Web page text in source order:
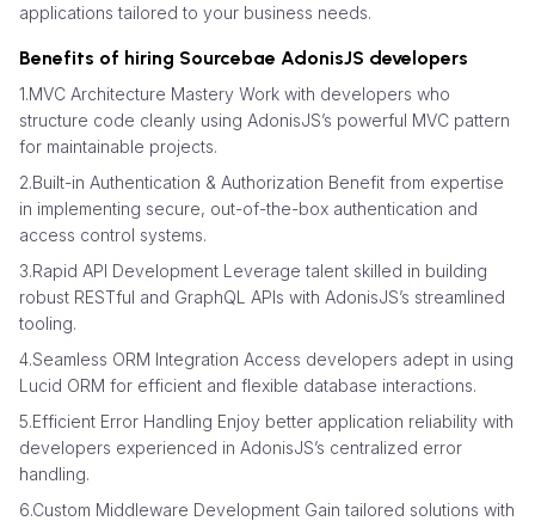
applications tailored to your business needs.
Benefits of hiring Sourcebae AdonisJS developers
1.MVC Architecture Mastery Work with developers who
structure code cleanly using AdonisJS’s powerful MVC pattern
for maintainable projects.
2.Built-in Authentication & Authorization Benefit from expertise
in implementing secure, out-of-the-box authentication and
access control systems.
3.Rapid API Development Leverage talent skilled in building
robust RESTful and GraphQL APIs with AdonisJS’s streamlined
tooling.
4.Seamless ORM Integration Access developers adept in using
Lucid ORM for efficient and flexible database interactions.
5.Efficient Error Handling Enjoy better application reliability with
developers experienced in AdonisJS’s centralized error
handling.
6.Custom Middleware Development Gain tailored solutions with